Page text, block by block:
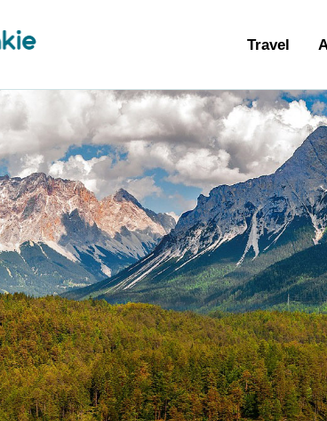
Travel
Outdoors
Photography
Travel Blogging